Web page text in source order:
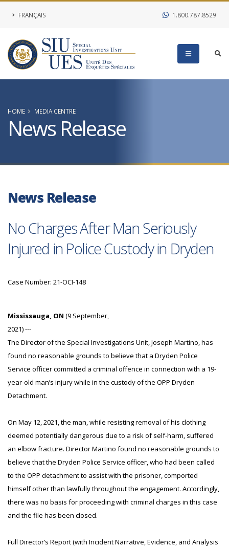
FRANÇAIS 1.800.787.8529
HOME MEDIA CENTRE
News Release
News Release
No Charges After Man Seriously
Injured in Police Custody in Dryden
Case Number: 21-OCI-148
Mississauga, ON (9 September,
2021) ---
The Director of the Special Investigations Unit, Joseph Martino, has
found no reasonable grounds to believe that a Dryden Police
Service officer committed a criminal offence in connection with a 19-
year-old man’s injury while in the custody of the OPP Dryden
Detachment.
On May 12, 2021, the man, while resisting removal of his clothing
deemed potentially dangerous due to a risk of self-harm, suffered
an elbow fracture. Director Martino found no reasonable grounds to
believe that the Dryden Police Service officer, who had been called
to the OPP detachment to assist with the prisoner, comported
himself other than lawfully throughout the engagement. Accordingly,
there was no basis for proceeding with criminal charges in this case
and the file has been closed.
Full Director’s Report (with Incident Narrative, Evidence, and Analysis